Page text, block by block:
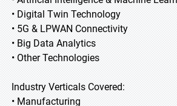
• Digital Twin Technology
• 5G & LPWAN Connectivity
• Big Data Analytics
• Other Technologies
Industry Verticals Covered:
• Manufacturing